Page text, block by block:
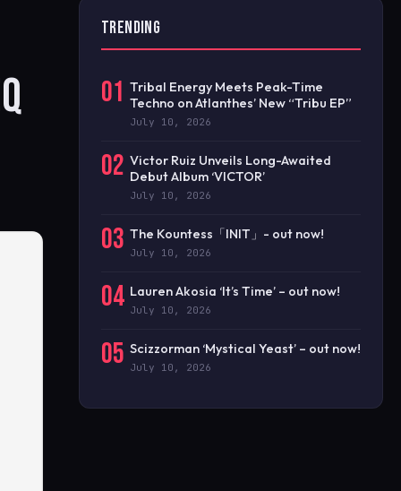
TRENDING
01 Tribal Energy Meets Peak-Time
Techno on Atlanthes’ New “Tribu EP”
July 10, 2026
02 Victor Ruiz Unveils Long-Awaited
Debut Album ‘VICTOR’
July 10, 2026
03 The Kountess「INIT」- out now!
July 10, 2026
04 Lauren Akosia ‘It’s Time’ – out now!
July 10, 2026
05 Scizzorman ‘Mystical Yeast’ – out now!
July 10, 2026